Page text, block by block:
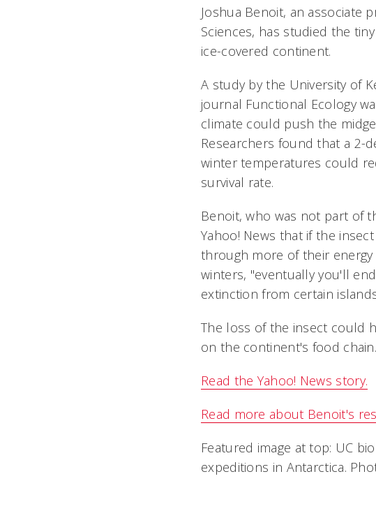
Joshua Benoit, an associate
Sciences, has studied the
ice-covered continent.
A study by the University of
journal Functional Ecology
climate could push the
Researchers found that a 2-
winter temperatures could
survival rate.
Benoit, who was not part of
Yahoo! News that if the
through more of their
winters, "eventually you'll
extinction from certain
The loss of the insect could
on the continent's food chain.
Read the Yahoo! News story.
Read more about Benoit's
Featured image at top: UC
expeditions in Antarctica.